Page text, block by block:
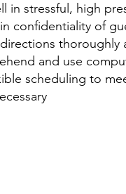
in stressful, high
confidentiality of
thoroughly
and use
scheduling to